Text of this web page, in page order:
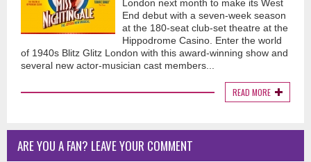
London next month to make its West
End debut with a seven-week season
at the 180-seat club-set theatre at the
Hippodrome Casino. Enter the world
of 1940s Blitz Glitz London with this award-winning show and
several new actor-musician cast members...
READ MORE
ARE YOU A FAN? LEAVE YOUR COMMENT